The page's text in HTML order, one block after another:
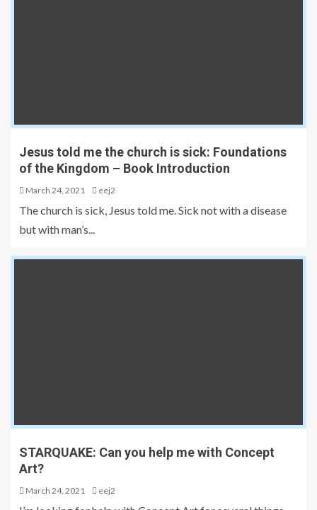
Jesus told me the church is sick: Foundations
of the Kingdom – Book Introduction
March 24, 2021 eej2
The church is sick, Jesus told me. Sick not with a disease
but with man’s...
STARQUAKE: Can you help me with Concept
Art?
March 24, 2021 eej2